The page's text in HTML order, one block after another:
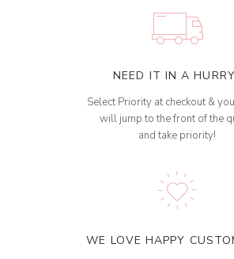
NEED IT IN A
Select Priority at checkout &
will jump to the front of the
and take priority!
WE LOVE HAPPY